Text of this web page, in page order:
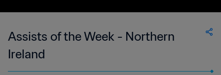
Assists of the Week - Northern
Ireland